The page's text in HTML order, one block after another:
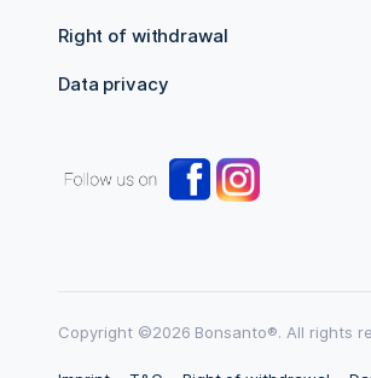
Right of withdrawal
Data privacy
Copyright ©2026 Bonsanto®. All rights